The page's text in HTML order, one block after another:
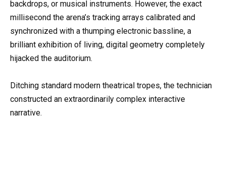
backdrops, or musical instruments. However, the exact
millisecond the arena’s tracking arrays calibrated and
synchronized with a thumping electronic bassline, a
brilliant exhibition of living, digital geometry completely
hijacked the auditorium.
Ditching standard modern theatrical tropes, the technician
constructed an extraordinarily complex interactive
narrative.